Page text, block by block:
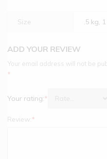
Size .5 kg,
ADD YOUR REVIEW
Your email address will not be
*
Your rating:*
Review:*